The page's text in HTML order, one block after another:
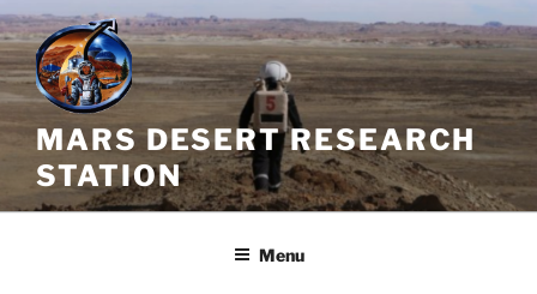
Skip
to
content
MARS DESERT RESEARCH
STATION
Menu